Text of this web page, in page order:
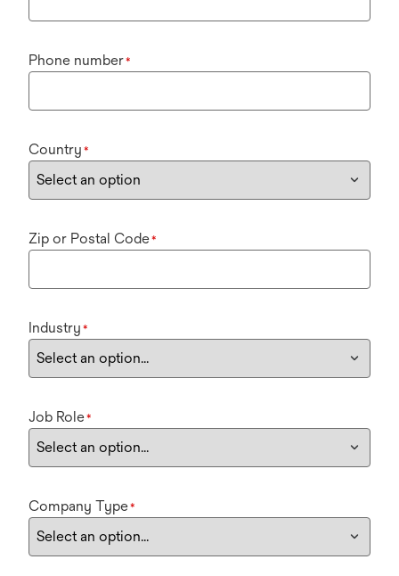
Phone number*
Country *
Zip or Postal Code*
Industry *
Job Role*
Company Type*